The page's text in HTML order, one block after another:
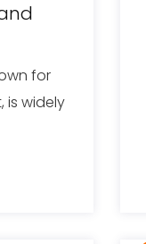
for
is widely